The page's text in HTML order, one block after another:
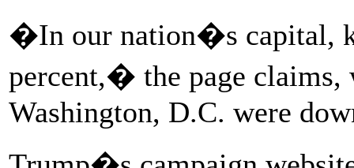
�In our nation�s capital,
percent,� the page
Washington, D.C. were